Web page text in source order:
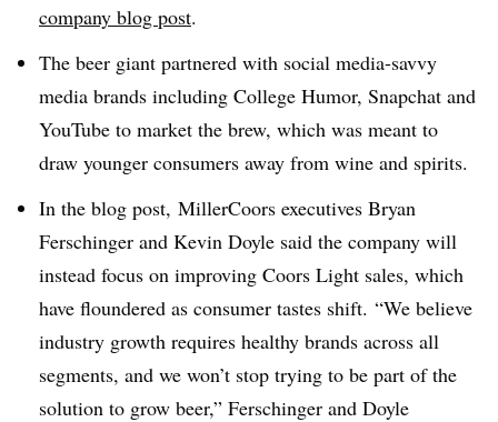
company blog post.
The beer giant partnered with social media-savvy
media brands including College Humor, Snapchat and
YouTube to market the brew, which was meant to
draw younger consumers away from wine and spirits.
In the blog post, MillerCoors executives Bryan
Ferschinger and Kevin Doyle said the company will
instead focus on improving Coors Light sales, which
have floundered as consumer tastes shift. “We believe
industry growth requires healthy brands across all
segments, and we won’t stop trying to be part of the
solution to grow beer,” Ferschinger and Doyle